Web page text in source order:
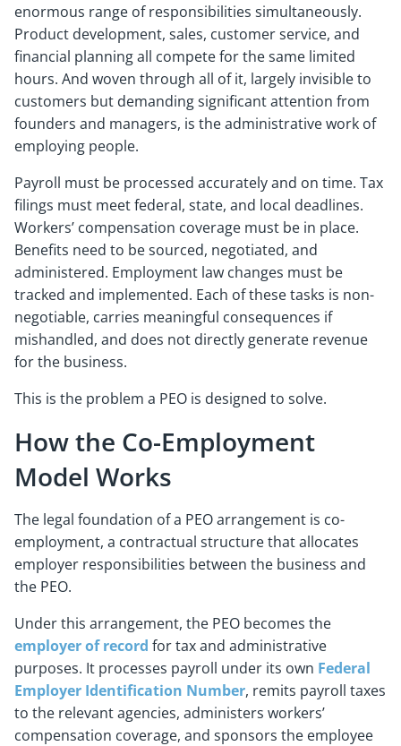
enormous range of responsibilities simultaneously.
Product development, sales, customer service, and
financial planning all compete for the same limited
hours. And woven through all of it, largely invisible to
customers but demanding significant attention from
founders and managers, is the administrative work of
employing people.
Payroll must be processed accurately and on time. Tax
filings must meet federal, state, and local deadlines.
Workers’ compensation coverage must be in place.
Benefits need to be sourced, negotiated, and
administered. Employment law changes must be
tracked and implemented. Each of these tasks is non-
negotiable, carries meaningful consequences if
mishandled, and does not directly generate revenue
for the business.
This is the problem a PEO is designed to solve.
How the Co-Employment
Model Works
The legal foundation of a PEO arrangement is co-
employment, a contractual structure that allocates
employer responsibilities between the business and
the PEO.
Under this arrangement, the PEO becomes the
employer of record for tax and administrative
purposes. It processes payroll under its own Federal
Employer Identification Number, remits payroll taxes
to the relevant agencies, administers workers’
compensation coverage, and sponsors the employee